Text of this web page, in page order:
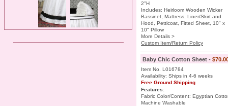
2"H
Includes: Heirloom Wooden Wicker
Bassinet, Mattress, Liner/Skirt and
Hood, Petticoat, Fitted Sheet, 10" x
10" Pillow
More Details >
Custom Item/Return Policy
Baby Chic Cotton Sheet -
Item No. L016784
Availability: Ships in 4-6 weeks
Free Ground Shipping
Features:
Fabric Color/Content: Egyptian
Machine Washable